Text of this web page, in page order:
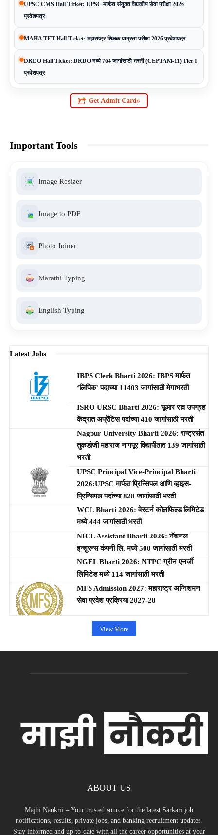
UPSC CMS Hall Ticket: UPSC मार्फत संयुक्त वैद्यकीय सेवा परीक्षा 2026
प्रवेशपत्र
MAHA TET Hall Ticket: महाराष्ट्र शिक्षक पात्रता परीक्षा 2026 प्रवेशपत्र
DRDO Hall Ticket: DRDO मध्ये 764 जागांसाठी भरती (CEPTAM-11) Tier I
प्रवेशपत्र
Get Admit Card»
Important Tools
Image Resizer
Image to PDF
Photo Joiner
Marathi Typing
English Typing
Latest Jobs
IBPS Clerk Bharti 2026: IBPS मार्फत
‘लिपिक’ पदाच्या 11403 जागांसाठी मेगाभरती
ISRO URSC Bharti 2026: यूआर राव उपग्रह
केंद्रात अप्रेंटिस पदांच्या 410 जागांसाठी भरती
Nagpur University Bharti 2026: राष्ट्रसंत
तुकडोजी महाराज नागपूर विद्यापीठात 139 जागांसाठी
भरती
UPSC Principal Vice-Principal Bharti
2026:UPSC मार्फत प्रिन्सिपल आणि व्हाइस-
प्रिन्सिपल पदांच्या 828 जागांसाठी भरती
WCL Bharti 2026: वेस्टर्न कोलफिल्ड लिमिटेड
मध्ये 444 जागांसाठी भरती
NICL Assistant Bharti 2026: नॅशनल
इन्शुरन्स कंपनी लि. मध्ये 500 जागांसाठी भरती
NGEL Bharti 2026: NTPC ग्रीन एनर्जी
लिमिटेड मध्ये 114 जागांसाठी भरती
MFS Admission 2027: महाराष्ट्र अग्निशमन
सेवा प्रवेश प्रक्रिया 2027-28
View More
ABOUT US
Majhi Naukrii – Your trusted source for the latest Sarkari job
notifications, results, private jobs, and banking recruitment updates.
Stay informed and up-to-date with all the career opportunities at your